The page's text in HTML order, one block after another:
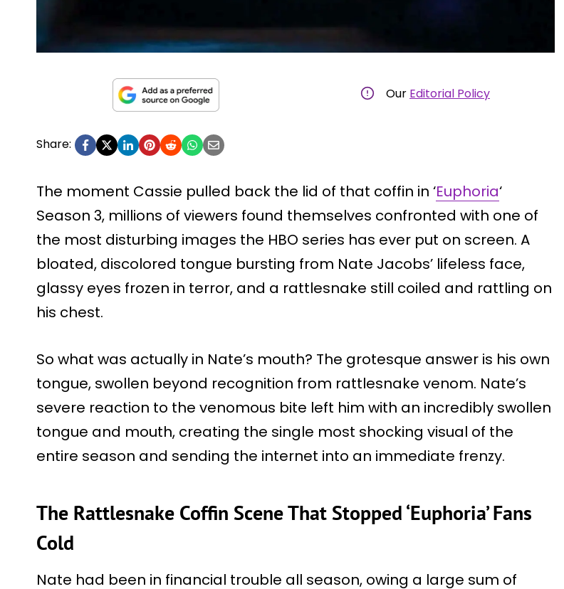
Our Editorial Policy
Share:
The moment Cassie pulled back the lid of that coffin in ‘Euphoria‘
Season 3, millions of viewers found themselves confronted with one of
the most disturbing images the HBO series has ever put on screen. A
bloated, discolored tongue bursting from Nate Jacobs’ lifeless face,
glassy eyes frozen in terror, and a rattlesnake still coiled and rattling on
his chest.
So what was actually in Nate’s mouth? The grotesque answer is his own
tongue, swollen beyond recognition from rattlesnake venom. Nate’s
severe reaction to the venomous bite left him with an incredibly swollen
tongue and mouth, creating the single most shocking visual of the
entire season and sending the internet into an immediate frenzy.
The Rattlesnake Coffin Scene That Stopped ‘Euphoria’ Fans
Cold
Nate had been in financial trouble all season, owing a large sum of